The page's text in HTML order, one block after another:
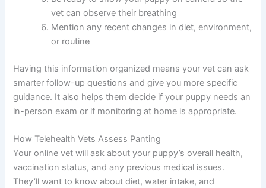
vet can observe their breathing
Mention any recent changes in diet, environment,
or routine
Having this information organized means your vet can ask
smarter follow-up questions and give you more specific
guidance. It also helps them decide if your puppy needs an
in-person exam or if monitoring at home is appropriate.
How Telehealth Vets Assess Panting
Your online vet will ask about your puppy’s overall health,
vaccination status, and any previous medical issues.
They’ll want to know about diet, water intake, and